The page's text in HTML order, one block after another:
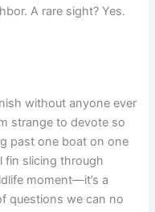
A rare sight? Yes.
without anyone ever
strange to devote so
past one boat on one
fin slicing through
moment—it’s a
questions we can no